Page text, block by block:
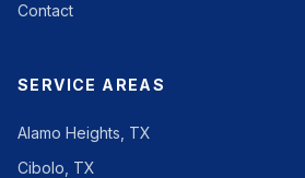
Contact
SERVICE AREAS
Alamo Heights, TX
Cibolo, TX